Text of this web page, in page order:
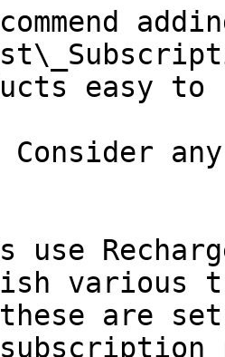
easy
use
various
these are